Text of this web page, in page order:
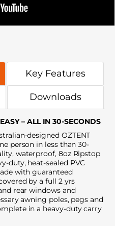
Key Features
Downloads
– ALL IN 30-SECONDS
designed OZTENT
person in less than 30-
waterproof, 8oz Ripstop
duty, heat-sealed PVC
with guaranteed
by a full 2 yrs
rear windows and
awning poles, pegs and
in a heavy-duty carry